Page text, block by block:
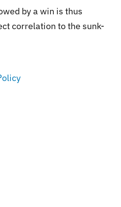
by a win is thus
correlation to the sunk-